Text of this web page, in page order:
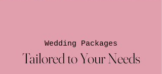
Wedding Packages
Tailored to Your Needs